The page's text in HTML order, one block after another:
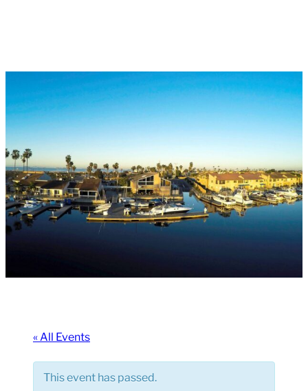
« All Events
This event has passed.